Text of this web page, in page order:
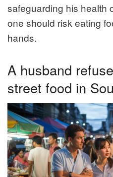
safeguarding his health
one should risk eating
hands.
A husband
street food in